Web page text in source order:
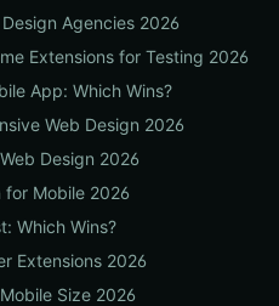
Agencies 2026
Extensions for Testing 2026
App: Which Wins?
Web Design 2026
Design 2026
for Mobile 2026
Which Wins?
Extensions 2026
Size 2026